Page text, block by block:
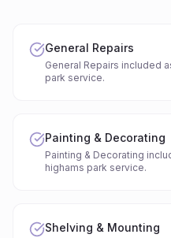
General Repairs
General Repairs included
park service.
Painting & Decorating
Painting & Decorating
highams park service.
Shelving & Mounting